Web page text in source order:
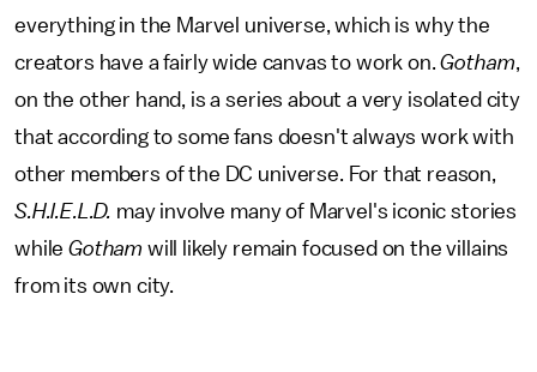
everything in the Marvel universe, which is why the
creators have a fairly wide canvas to work on.Gotham,
on the other hand, is a series about a very isolated city
that according to some fans doesn't always work with
other members of the DC universe. For that reason,
S.H.I.E.L.D. may involve many of Marvel's iconic stories
whileGotham will likely remain focused on the villains
from its own city.